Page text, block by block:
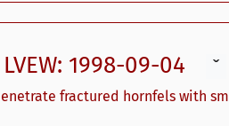
1998-09-04 ˇ
fractured hornfels with